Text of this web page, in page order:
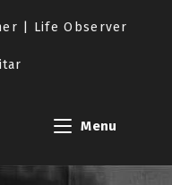
| Life Observer
Menu